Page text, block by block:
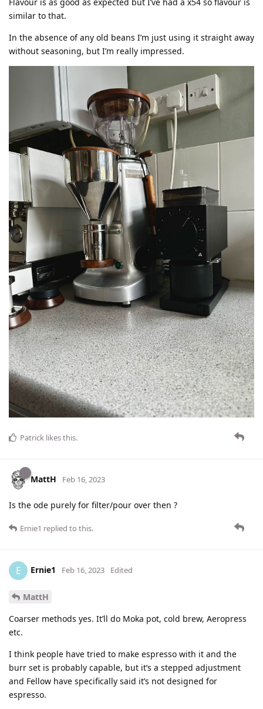
similar to that.
In the absence of any old beans I’m just using it straight away
without seasoning, but I’m really impressed.
Patrick likes this.
MattH Feb 16, 2023
Is the ode purely for filter/pour over then ?
Ernie1 replied to this.
E Ernie1 Feb 16, 2023 Edited
MattH
Coarser methods yes. It’ll do Moka pot, cold brew, Aeropress
etc.
I think people have tried to make espresso with it and the
burr set is probably capable, but it’s a stepped adjustment
and Fellow have specifically said it’s not designed for
espresso.